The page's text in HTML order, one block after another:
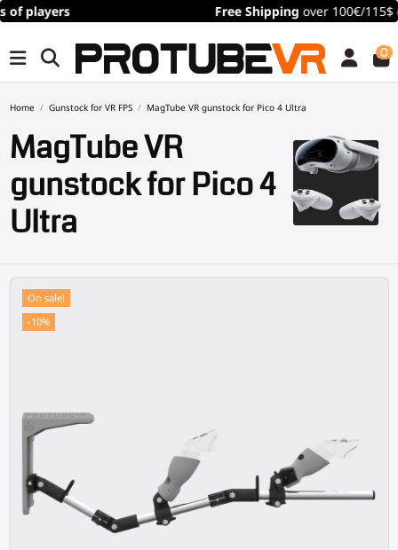
Free Shipping over 100€/115$ (time limited)
0
Home Gunstock for VR FPS MagTube VR gunstock for Pico 4 Ultra
MagTube VR
gunstock for Pico 4
Ultra
On sale!
-10%